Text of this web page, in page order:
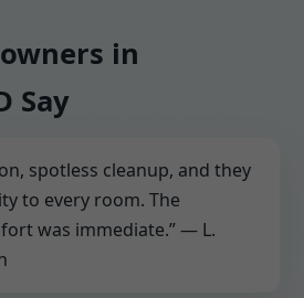
in
Say
spotless cleanup, and they
to every room. The
was immediate.” — L.